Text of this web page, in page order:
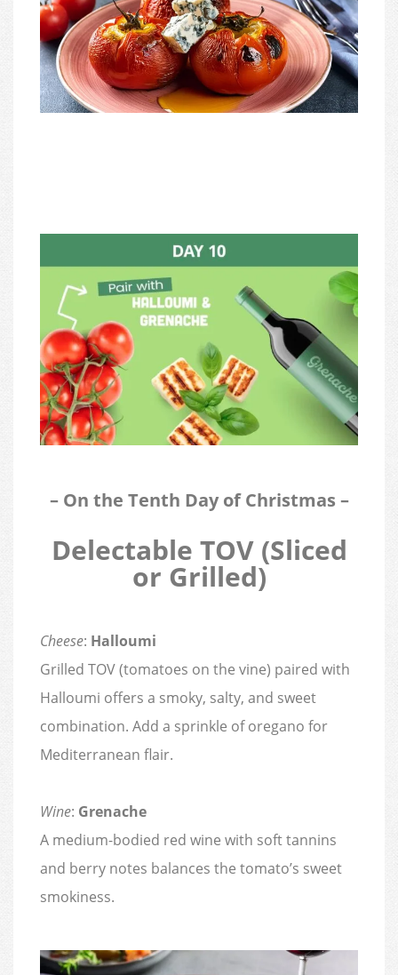
– On the Tenth Day of Christmas –
Delectable TOV (Sliced
or Grilled)
Cheese: Halloumi
Grilled TOV (tomatoes on the vine) paired with
Halloumi offers a smoky, salty, and sweet
combination. Add a sprinkle of oregano for
Mediterranean flair.
Wine: Grenache
A medium-bodied red wine with soft tannins
and berry notes balances the tomato’s sweet
smokiness.